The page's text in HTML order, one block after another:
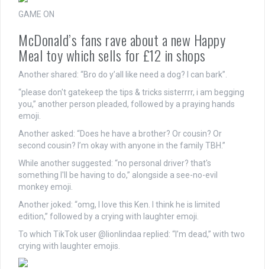
GAME ON
McDonald’s fans rave about a new Happy
Meal toy which sells for £12 in shops
Another shared: “Bro do y’all like need a dog? I can bark”.
“please don't gatekeep the tips & tricks sisterrrr, i am begging
you,” another person pleaded, followed by a praying hands
emoji.
Another asked: “Does he have a brother? Or cousin? Or
second cousin? I’m okay with anyone in the family TBH.”
While another suggested: “no personal driver? that's
something I'll be having to do,” alongside a see-no-evil
monkey emoji.
Another joked: “omg, I love this Ken. I think he is limited
edition,” followed by a crying with laughter emoji.
To which TikTok user @lionlindaa replied: “I’m dead,” with two
crying with laughter emojis.